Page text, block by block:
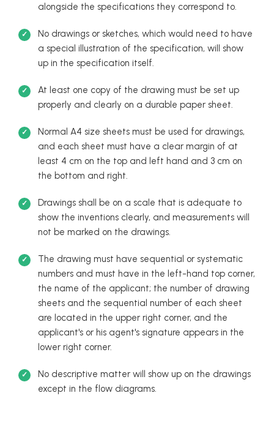
alongside the specifications they correspond to.
No drawings or sketches, which would need to have
a special illustration of the specification, will show
up in the specification itself.
At least one copy of the drawing must be set up
properly and clearly on a durable paper sheet.
Normal A4 size sheets must be used for drawings,
and each sheet must have a clear margin of at
least 4 cm on the top and left hand and 3 cm on
the bottom and right.
Drawings shall be on a scale that is adequate to
show the inventions clearly, and measurements will
not be marked on the drawings.
The drawing must have sequential or systematic
numbers and must have in the left-hand top corner,
the name of the applicant; the number of drawing
sheets and the sequential number of each sheet
are located in the upper right corner, and the
applicant's or his agent's signature appears in the
lower right corner.
No descriptive matter will show up on the drawings
except in the flow diagrams.